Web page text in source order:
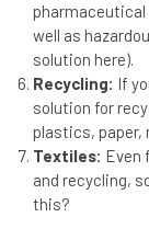
pharmaceutical
well as
solution here).
Recycling: If
solution for
plastics, paper,
Textiles: Even
and recycling,
this?